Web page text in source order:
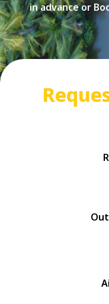
in advance or